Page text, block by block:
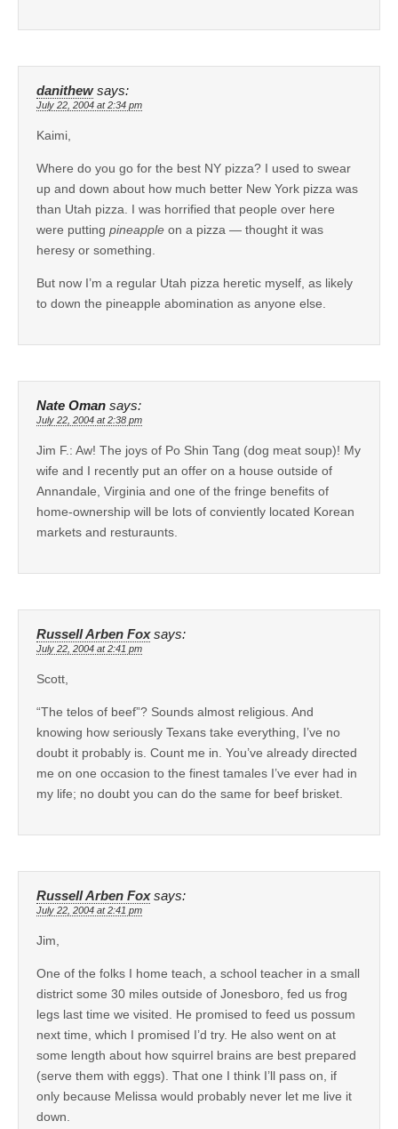
danithew says:
July 22, 2004 at 2:34 pm
Kaimi,
Where do you go for the best NY pizza? I used to swear
up and down about how much better New York pizza was
than Utah pizza. I was horrified that people over here
were putting pineapple on a pizza — thought it was
heresy or something.
But now I’m a regular Utah pizza heretic myself, as likely
to down the pineapple abomination as anyone else.
Nate Oman says:
July 22, 2004 at 2:38 pm
Jim F.: Aw! The joys of Po Shin Tang (dog meat soup)! My
wife and I recently put an offer on a house outside of
Annandale, Virginia and one of the fringe benefits of
home-ownership will be lots of conviently located Korean
markets and resturaunts.
Russell Arben Fox says:
July 22, 2004 at 2:41 pm
Scott,
“The telos of beef”? Sounds almost religious. And
knowing how seriously Texans take everything, I’ve no
doubt it probably is. Count me in. You’ve already directed
me on one occasion to the finest tamales I’ve ever had in
my life; no doubt you can do the same for beef brisket.
Russell Arben Fox says:
July 22, 2004 at 2:41 pm
Jim,
One of the folks I home teach, a school teacher in a small
district some 30 miles outside of Jonesboro, fed us frog
legs last time we visited. He promised to feed us possum
next time, which I promised I’d try. He also went on at
some length about how squirrel brains are best prepared
(serve them with eggs). That one I think I’ll pass on, if
only because Melissa would probably never let me live it
down.